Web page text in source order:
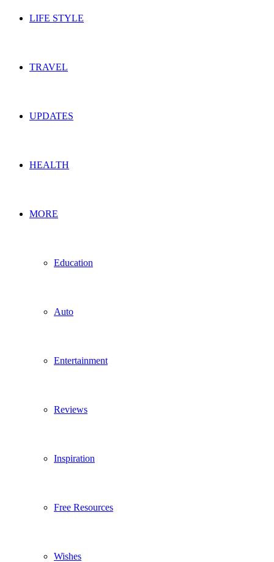
LIFE STYLE
TRAVEL
UPDATES
HEALTH
MORE
Education
Auto
Entertainment
Reviews
Inspiration
Free Resources
Wishes